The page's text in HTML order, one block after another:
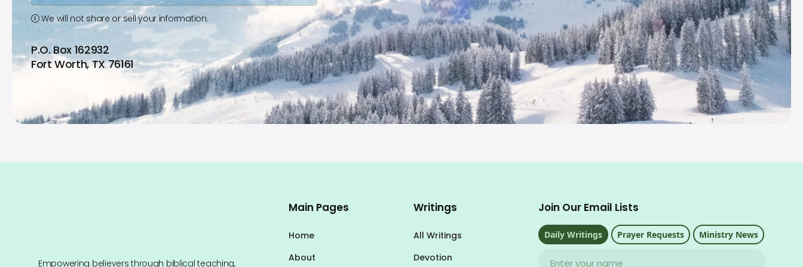
We will not share or sell your information.
P.O. Box 162932
Fort Worth, TX 76161
Empowering believers through biblical teaching,
Main Pages
Home
About
Writings
All Writings
Devotion
Join Our Email Lists
Daily Writings Prayer Requests Ministry News
Name